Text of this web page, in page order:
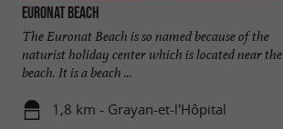
Euronat beach
The Euronat Beach is so named because of the
naturist holiday center which is located near the
beach. It is a beach ...
1,8 km - Grayan-et-l'Hôpital